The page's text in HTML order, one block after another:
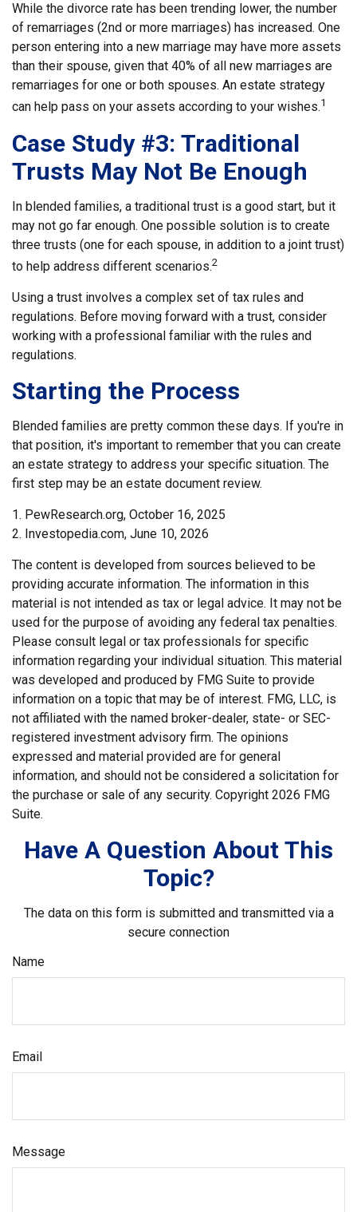
While the divorce rate has been trending lower, the number
of remarriages (2nd or more marriages) has increased. One
person entering into a new marriage may have more assets
than their spouse, given that 40% of all new marriages are
remarriages for one or both spouses. An estate strategy
can help pass on your assets according to your wishes.1
Case Study #3: Traditional
Trusts May Not Be Enough
In blended families, a traditional trust is a good start, but it
may not go far enough. One possible solution is to create
three trusts (one for each spouse, in addition to a joint trust)
to help address different scenarios.2
Using a trust involves a complex set of tax rules and
regulations. Before moving forward with a trust, consider
working with a professional familiar with the rules and
regulations.
Starting the Process
Blended families are pretty common these days. If you're in
that position, it's important to remember that you can create
an estate strategy to address your specific situation. The
first step may be an estate document review.
1. PewResearch.org, October 16, 2025
2. Investopedia.com, June 10, 2026
The content is developed from sources believed to be
providing accurate information. The information in this
material is not intended as tax or legal advice. It may not be
used for the purpose of avoiding any federal tax penalties.
Please consult legal or tax professionals for specific
information regarding your individual situation. This material
was developed and produced by FMG Suite to provide
information on a topic that may be of interest. FMG, LLC, is
not affiliated with the named broker-dealer, state- or SEC-
registered investment advisory firm. The opinions
expressed and material provided are for general
information, and should not be considered a solicitation for
the purchase or sale of any security. Copyright 2026 FMG
Suite.
Have A Question About This
Topic?
The data on this form is submitted and transmitted via a
secure connection
Name
Email
Message